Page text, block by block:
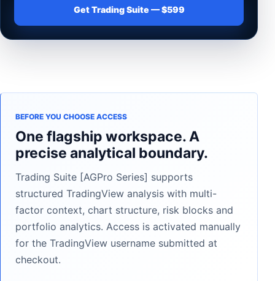
Get Trading Suite — $599
BEFORE YOU CHOOSE ACCESS
One flagship workspace. A
precise analytical boundary.
Trading Suite [AGPro Series] supports
structured TradingView analysis with multi-
factor context, chart structure, risk blocks and
portfolio analytics. Access is activated manually
for the TradingView username submitted at
checkout.